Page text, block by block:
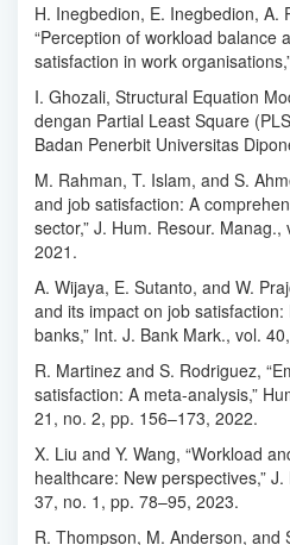
H. Inegbedion, E. Inegbedion, A.
“Perception of workload balance
satisfaction in work
I. Ghozali, Structural Equation
dengan Partial Least Square
Badan Penerbit Universitas
M. Rahman, T. Islam, and S.
and job satisfaction: A
sector,” J. Hum. Resour.
2021.
A. Wijaya, E. Sutanto, and W.
and its impact on job
banks,” Int. J. Bank Mark., vol.
R. Martinez and S. Rodriguez,
satisfaction: A meta-analysis,”
21, no. 2, pp. 156–173, 2022.
X. Liu and Y. Wang, “Workload
healthcare: New perspectives,”
37, no. 1, pp. 78–95, 2023.
R. Thompson, M. Anderson, and